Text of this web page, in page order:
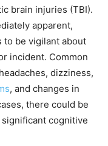
brain injuries (TBI).
apparent,
to be vigilant about
incident. Common
dizziness,
, and changes in
there could be
cognitive